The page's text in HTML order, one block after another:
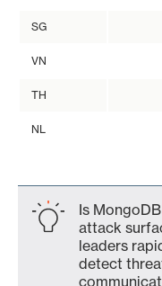
SG
VN
TH
NL
Is
attack
leaders
detect